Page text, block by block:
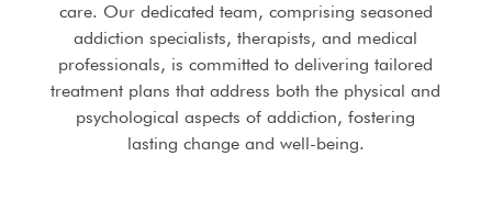
care. Our dedicated team, comprising seasoned
addiction specialists, therapists, and medical
professionals, is committed to delivering tailored
treatment plans that address both the physical and
psychological aspects of addiction, fostering
lasting change and well-being.